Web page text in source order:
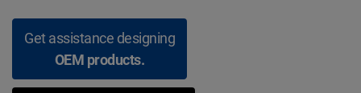
Get assistance designing
OEM products.